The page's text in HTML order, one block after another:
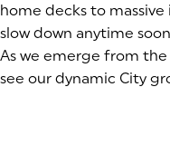
home decks to
slow down anytime
As we emerge from the
see our dynamic City